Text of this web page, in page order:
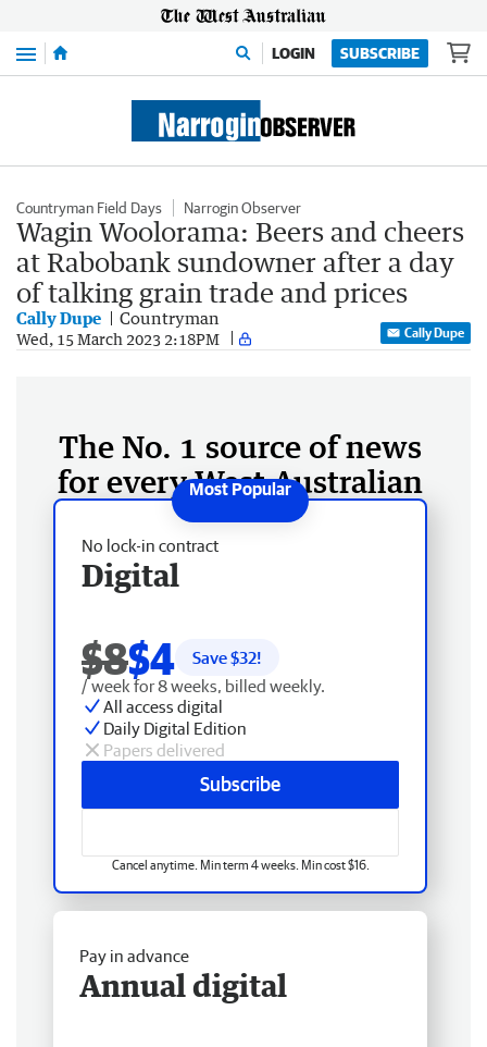
Menu LOGIN SUBSCRIBE
Countryman Field Days Narrogin Observer
Wagin Woolorama: Beers and cheers
at Rabobank sundowner after a day
of talking grain trade and prices
Cally Dupe Countryman
Wed, 15 March 2023 2:18PM Cally Dupe
The No. 1 source of news
for every West Australian
No lock-in contract
Digital
$8$4 Save $32!
/ week for 8 weeks, billed weekly.
All access digital
Daily Digital Edition
Papers delivered
Subscribe
Cancel anytime. Min term 4 weeks. Min cost $16.
Pay in advance
Annual digital